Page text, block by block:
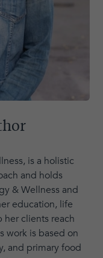
is a holistic
and holds
& Wellness and
education, life
her clients reach
work is based on
and primary food